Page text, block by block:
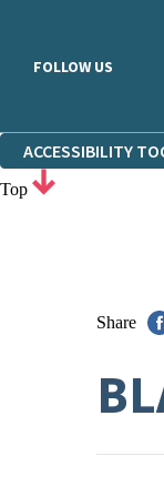
FOLLOW US
ACCESSIBILITY
Top
Share